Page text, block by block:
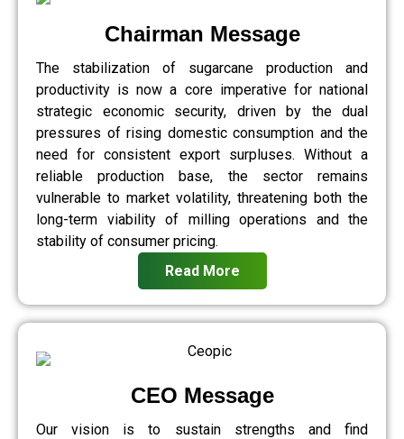
Chairman Message
The stabilization of sugarcane production and
productivity is now a core imperative for national
strategic economic security, driven by the dual
pressures of rising domestic consumption and the
need for consistent export surpluses. Without a
reliable production base, the sector remains
vulnerable to market volatility, threatening both the
long-term viability of milling operations and the
stability of consumer pricing.
Read More
CEO Message
Our vision is to sustain strengths and find